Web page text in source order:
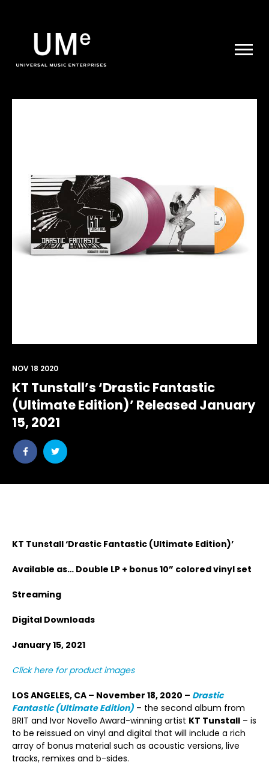
|
ARCHIVE
KT Tunstall’s ‘Drastic Fantastic
(Ultimate Edition)’ Released January
15, 2021
Share
post
Share
post
NOV 18 2020
KT Tunstall‘Drastic Fantastic (Ultimate Edition)’
Available as… Double LP + bonus 10” colored vinyl set
Streaming
Digital Downloads
January 15, 2021
Click here for product images
LOS ANGELES, CA – November 18, 2020 – Drastic
Fantastic (Ultimate Edition) – the second album from
BRIT and Ivor Novello Award-winning artist KT Tunstall – is
to be reissued on vinyl and digital that will include a rich
array of bonus material such as acoustic versions, live
tracks, remixes and b-sides.